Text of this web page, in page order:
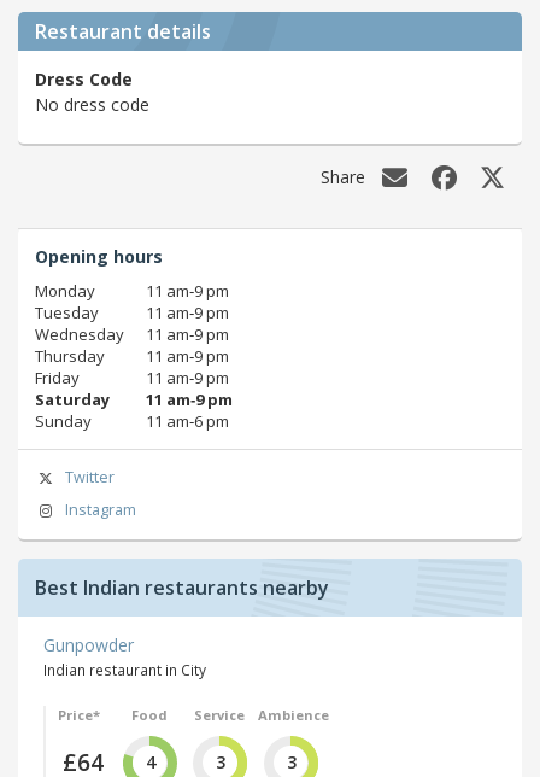
Restaurant details
Dress Code
No dress code
Share
Opening hours
Monday
11 am‑9 pm
Tuesday
11 am‑9 pm
Wednesday
11 am‑9 pm
Thursday
11 am‑9 pm
Friday
11 am‑9 pm
Saturday
11 am‑9 pm
Sunday
11 am‑6 pm
Twitter
Instagram
Best Indian restaurants nearby
Gunpowder
Indian restaurant in City
Price*
£64
Food
4
Service
3
Ambience
3